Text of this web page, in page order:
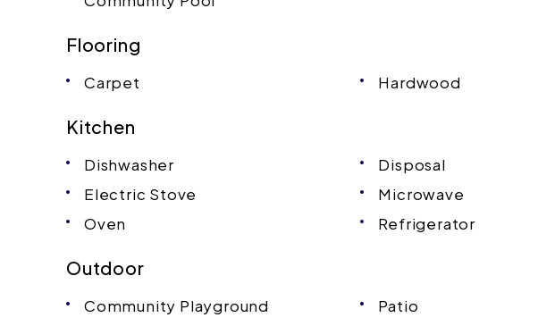
Flooring
Carpet Hardwood
Kitchen
Dishwasher
Disposal
Electric Stove
Microwave
Oven
Refrigerator
Outdoor
Community Playground Patio